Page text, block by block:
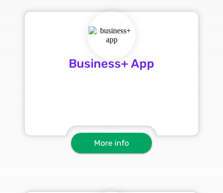
Business+ App
More info